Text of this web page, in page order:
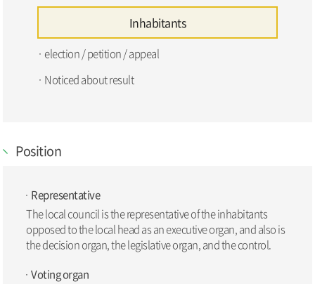
Inhabitants
election / petition / appeal
Noticed about result
Position
Representative
The local council is the representative of the inhabitants
opposed to the local head as an executive organ, and also is
the decision organ, the legislative organ, and the control.
Voting organ